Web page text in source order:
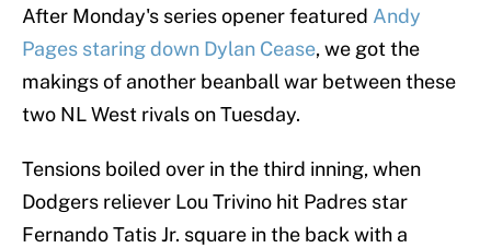
After Monday's series opener featured Andy
Pages staring down Dylan Cease, we got the
makings of another beanball war between these
two NL West rivals on Tuesday.
Tensions boiled over in the third inning, when
Dodgers reliever Lou Trivino hit Padres star
Fernando Tatis Jr. square in the back with a